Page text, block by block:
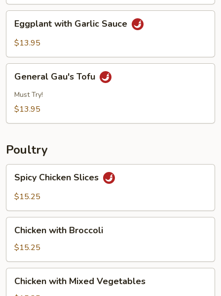
with
Garlic
Eggplant with Garlic Sauce
$13.95
Gau's
Tofu
General Gau's Tofu
Must Try!
$13.95
Poultry
Chicken
Slices
Spicy Chicken Slices
$15.25
with
Broccoli
Chicken with Broccoli
$15.25
withChicken with Mixed Vegetables